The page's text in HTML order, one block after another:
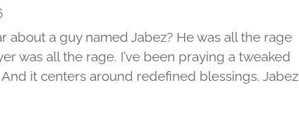
a guy named Jabez? He was all the rage
was all the rage. I’ve been praying a tweaked
it centers around redefined blessings. Jabez